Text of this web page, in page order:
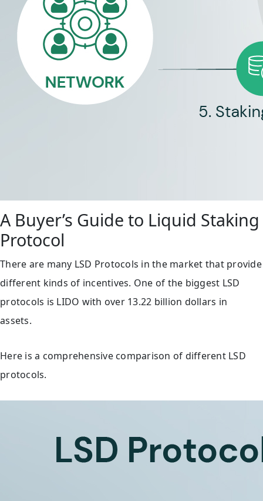
A Buyer’s Guide to Liquid Staking
Protocol
There are many LSD Protocols in the market that provide
different kinds of incentives. One of the biggest LSD
protocols is LIDO with over 13.22 billion dollars in
assets.
Here is a comprehensive comparison of different LSD
protocols.